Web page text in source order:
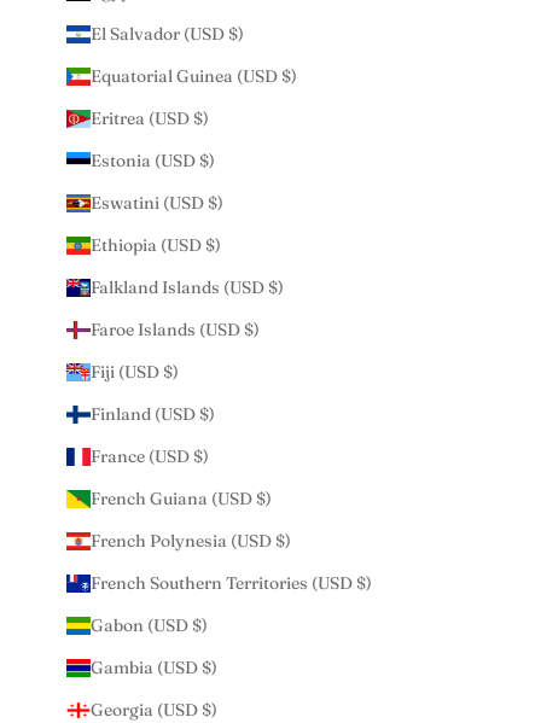
El Salvador (USD $)
Equatorial Guinea (USD $)
Eritrea (USD $)
Estonia (USD $)
Eswatini (USD $)
Ethiopia (USD $)
Falkland Islands (USD $)
Faroe Islands (USD $)
Fiji (USD $)
Finland (USD $)
France (USD $)
French Guiana (USD $)
French Polynesia (USD $)
French Southern Territories (USD $)
Gabon (USD $)
Gambia (USD $)
Georgia (USD $)